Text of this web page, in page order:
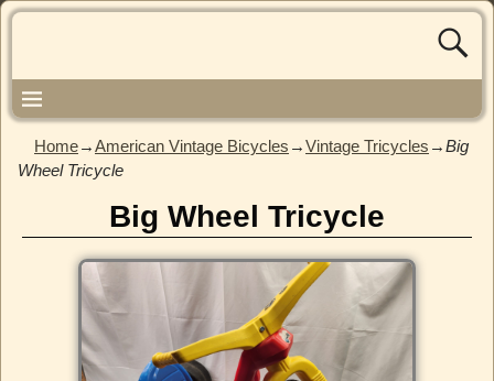
Home→American Vintage Bicycles →Vintage Tricycles →Big
Wheel Tricycle
Big Wheel Tricycle